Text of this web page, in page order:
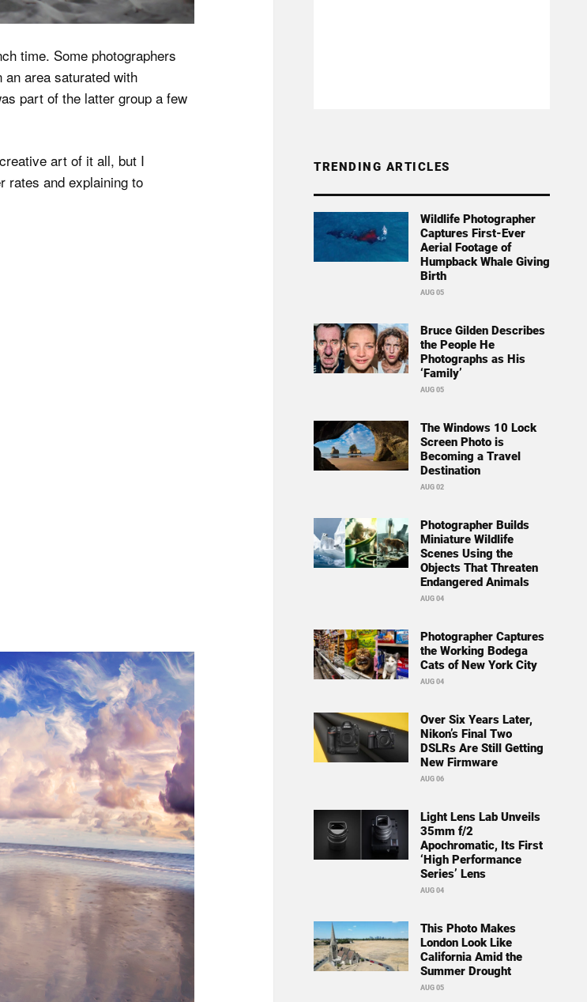
time. Some photographers
area saturated with
part of the latter group a few
art of it all, but I
rates and explaining to
TRENDING ARTICLES
Wildlife Photographer
Captures First-Ever
Aerial Footage of
Humpback Whale Giving
Birth
AUG 05
Bruce Gilden Describes
the People He
Photographs as His
‘Family’
AUG 05
The Windows 10 Lock
Screen Photo is
Becoming a Travel
Destination
AUG 02
Photographer Builds
Miniature Wildlife
Scenes Using the
Objects That Threaten
Endangered Animals
AUG 04
Photographer Captures
the Working Bodega
Cats of New York City
AUG 04
Over Six Years Later,
Nikon’s Final Two
DSLRs Are Still Getting
New Firmware
AUG 06
Light Lens Lab Unveils
35mm f/2
Apochromatic, Its First
‘High Performance
Series’ Lens
AUG 04
This Photo Makes
London Look Like
California Amid the
Summer Drought
AUG 05